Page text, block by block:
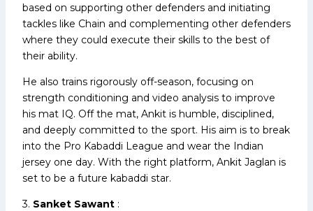
based on supporting other defenders and initiating
tackles like Chain and complementing other defenders
where they could execute their skills to the best of
their ability.
He also trains rigorously off-season, focusing on
strength conditioning and video analysis to improve
his mat IQ. Off the mat, Ankit is humble, disciplined,
and deeply committed to the sport. His aim is to break
into the Pro Kabaddi League and wear the Indian
jersey one day. With the right platform, Ankit Jaglan is
set to be a future kabaddi star.
3. Sanket Sawant :